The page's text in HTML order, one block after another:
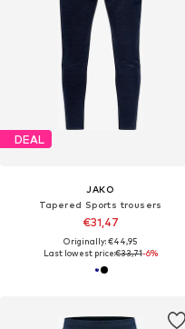
DEAL
JAKO
Tapered Sports trousers
€31,47
Originally: €44,95
Last lowest price:€33,71-6%